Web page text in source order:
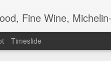
Michelin-starred restaurants -
Timeslide